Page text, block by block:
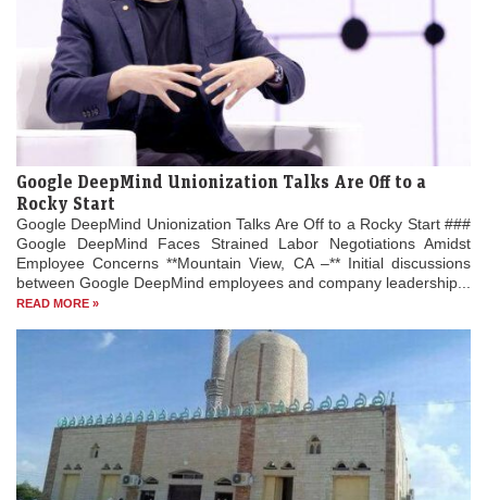
Google DeepMind Unionization Talks Are Off to a
Rocky Start
Google DeepMind Unionization Talks Are Off to a Rocky Start ###
Google DeepMind Faces Strained Labor Negotiations Amidst
Employee Concerns **Mountain View, CA –** Initial discussions
between Google DeepMind employees and company leadership...
READ MORE »